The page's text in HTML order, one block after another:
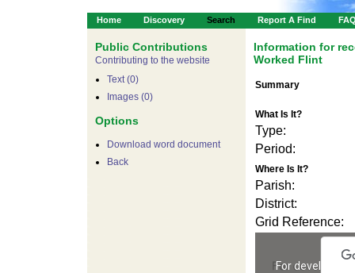
Home Discovery Search Report A Find
Public Contributions
Contributing to the website
Text (0)
Images (0)
Options
Download word document
Back
Information for
Worked Flint
Summary
What Is It?
Type:
Period:
Where Is It?
Parish:
District:
Grid Reference:
For